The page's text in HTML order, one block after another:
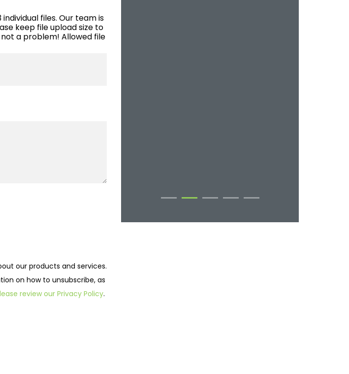
files. Our team is
keep file upload size to
a problem! Allowed file
our products and services.
on how to unsubscribe, as
review our Privacy Policy.
for various markets
clients. We have a few